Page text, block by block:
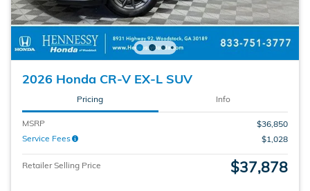
2026 Honda CR-V EX-L SUV
Pricing Info
MSRP
$36,850
Service Fees
$1,028
Retailer Selling Price $37,878